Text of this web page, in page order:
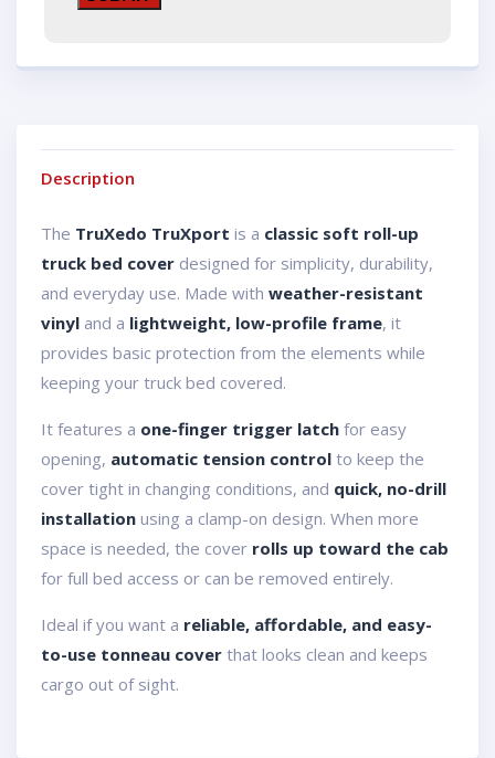
Description
The TruXedo TruXport is a classic soft roll-up
truck bed cover designed for simplicity, durability,
and everyday use. Made with weather-resistant
vinyl and a lightweight, low-profile frame, it
provides basic protection from the elements while
keeping your truck bed covered.
It features a one-finger trigger latch for easy
opening, automatic tension control to keep the
cover tight in changing conditions, and quick, no-drill
installation using a clamp-on design. When more
space is needed, the cover rolls up toward the cab
for full bed access or can be removed entirely.
Ideal if you want a reliable, affordable, and easy-
to-use tonneau cover that looks clean and keeps
cargo out of sight.